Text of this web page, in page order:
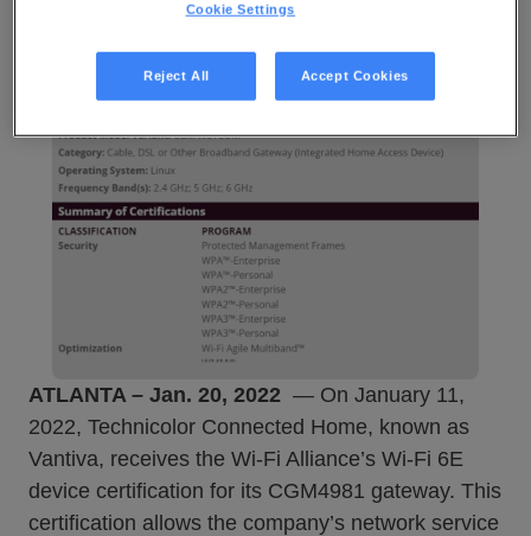
ATLANTA – Jan. 20, 2022 — On January 11,
2022, Technicolor Connected Home, known as
Vantiva, receives the Wi-Fi Alliance’s Wi-Fi 6E
device certification for its CGM4981 gateway. This
certification allows the company’s network service
Cookie Settings
Reject All Accept Cookies